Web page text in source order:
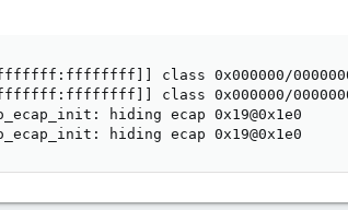
class 0x000000/
class 0x000000/
hiding ecap 0x19@0x1e0
hiding ecap 0x19@0x1e0